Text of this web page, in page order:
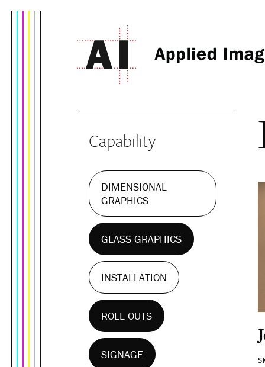
Capability
DIMENSIONAL
GRAPHICS
GLASS GRAPHICS
INSTALLATION
ROLL OUTS
SIGNAGE